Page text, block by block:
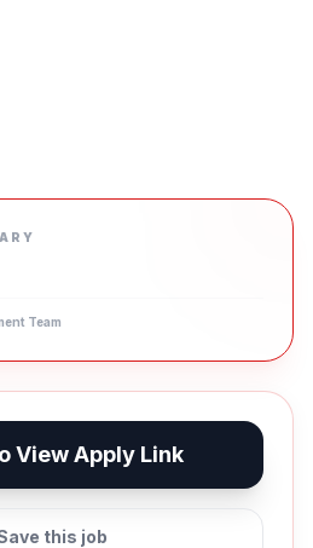
Team
View Apply Link
this job